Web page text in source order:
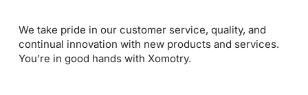
We take pride in our customer service, quality, and
continual innovation with new products and services.
You’re in good hands with Xomotry.